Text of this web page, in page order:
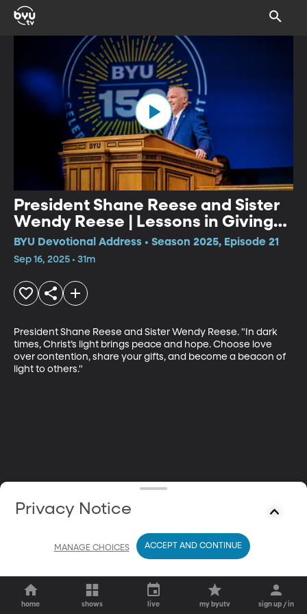
President Shane Reese and Sister
Wendy Reese | Lessons in Giving
Gifts of Light/Becoming a Student
of BYU
BYU Devotional Address • Season 2025, Episode 21
Sep 16, 2025 • 31m
President Shane Reese and Sister Wendy Reese. "In dark
times, Christ’s light brings peace and hope. Choose love
over contention, share your gifts, and become a beacon of
light to others."
home shows live my byutv sign up / in
Privacy Notice
MANAGE CHOICES ACCEPT AND CONTINUE